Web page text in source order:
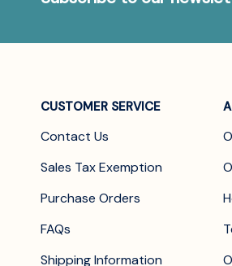
CUSTOMER SERVICE
Contact Us
Sales Tax Exemption
Purchase Orders
FAQs
Shipping Information